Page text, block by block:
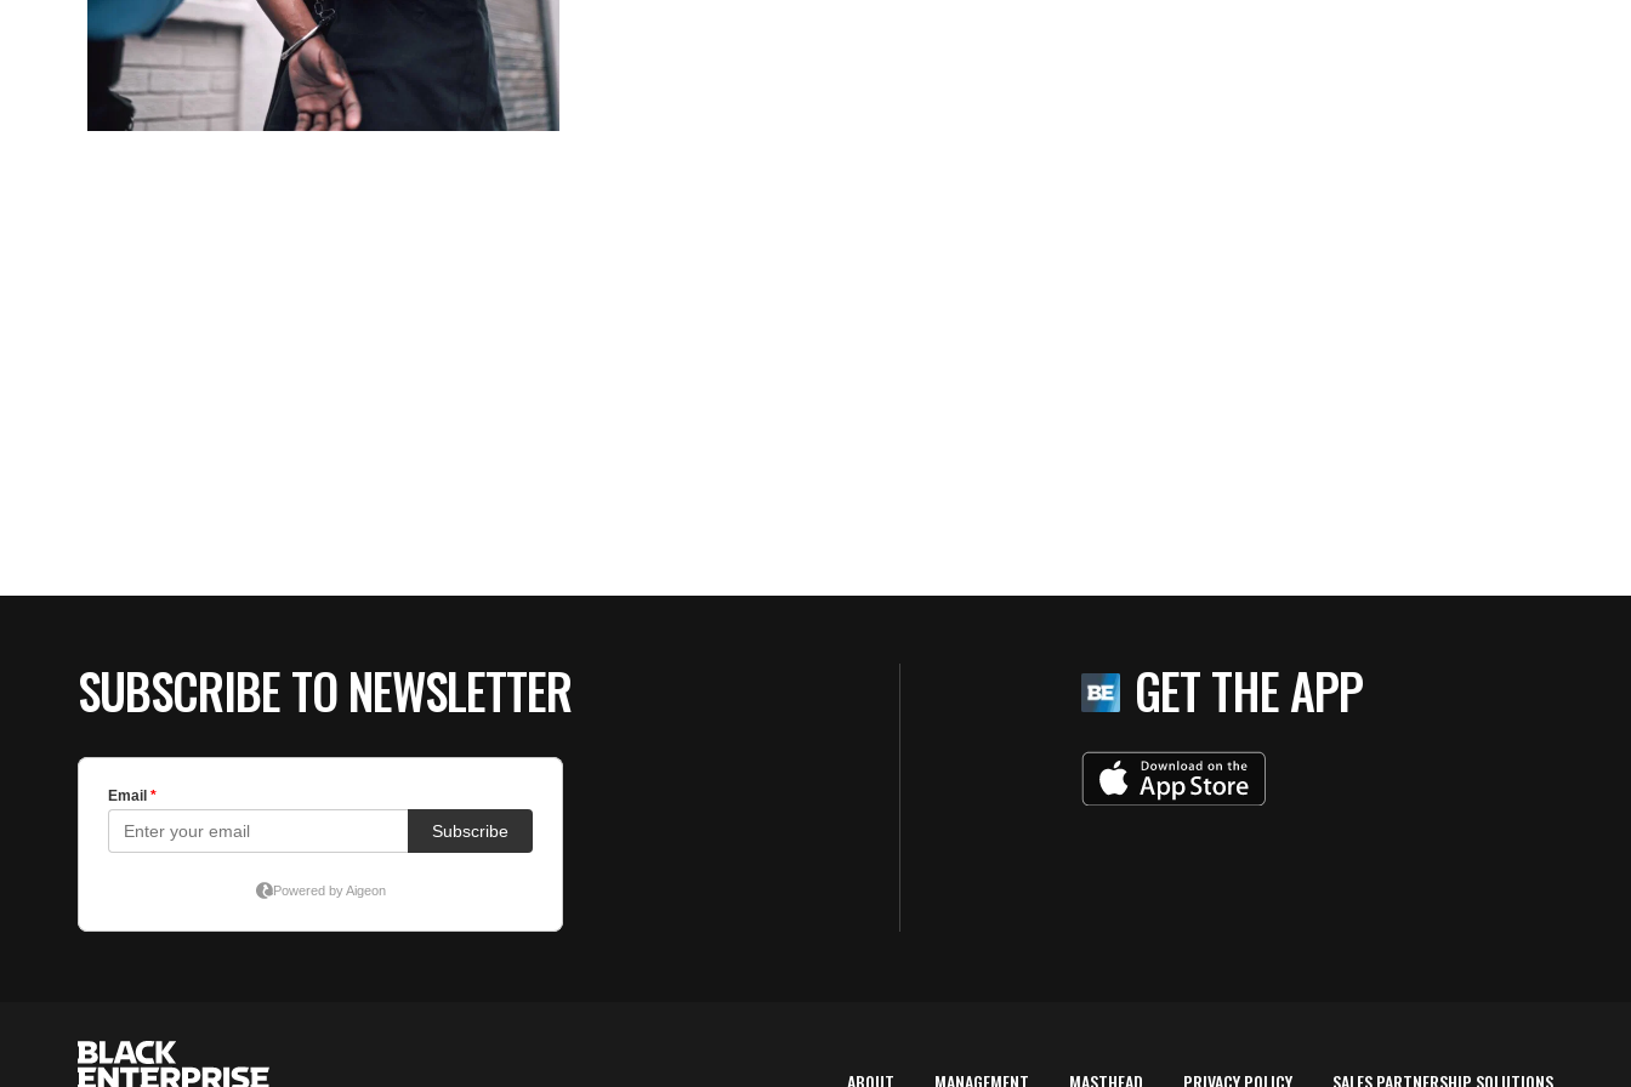
SUBSCRIBE TO NEWSLETTER GET THE APP
ABOUT MANAGEMENT MASTHEAD PRIVACY POLICY SALES PARTNERSHIP SOLUTIONS